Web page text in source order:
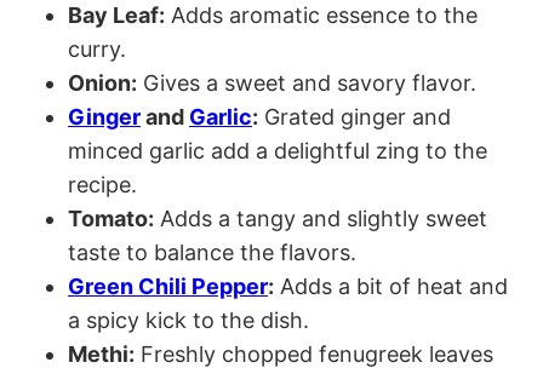
Bay Leaf: Adds aromatic essence to the
curry.
Onion: Gives a sweet and savory flavor.
Gingerand Garlic: Grated ginger and
minced garlic add a delightful zing to the
recipe.
Tomato: Adds a tangy and slightly sweet
taste to balance the flavors.
Green Chili Pepper: Adds a bit of heat and
a spicy kick to the dish.
Methi: Freshly chopped fenugreek leaves